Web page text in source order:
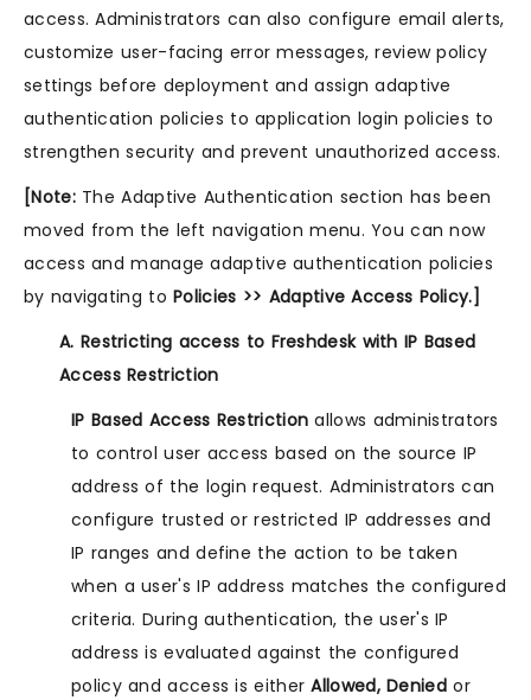
access. Administrators can also configure email alerts,
customize user-facing error messages, review policy
settings before deployment and assign adaptive
authentication policies to application login policies to
strengthen security and prevent unauthorized access.
[Note:The Adaptive Authentication section has been
moved from the left navigation menu. You can now
access and manage adaptive authentication policies
by navigating toPolicies >> Adaptive Access Policy.]
A. Restricting access to Freshdesk with IP Based
Access Restriction
IP Based Access Restriction allows administrators
to control user access based on the source IP
address of the login request. Administrators can
configure trusted or restricted IP addresses and
IP ranges and define the action to be taken
when a user's IP address matches the configured
criteria. During authentication, the user's IP
address is evaluated against the configured
policy and access is eitherAllowed, Deniedor